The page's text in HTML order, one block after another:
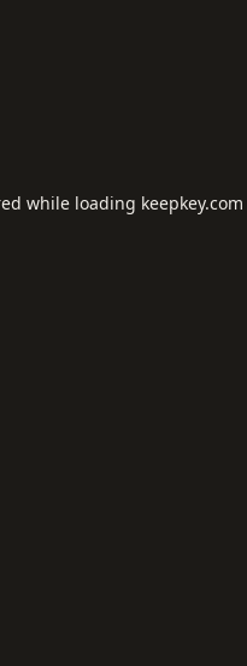
while loading keepkey.com